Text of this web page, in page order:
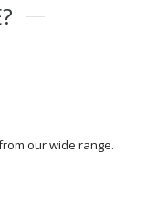
our wide range.